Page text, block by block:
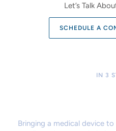
Let’s Talk
SCHEDULE A
IN 3
Bringing a medical device